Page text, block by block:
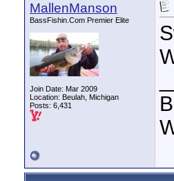
MallenManson
BassFishin.Com Premier Elite
Join Date: Mar 2009
Location: Beulah, Michigan
Posts: 6,431